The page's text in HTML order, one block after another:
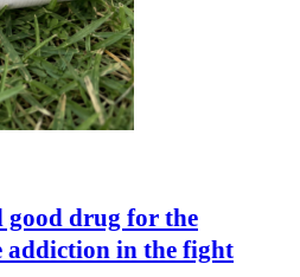
good drug for the
addiction in the fight